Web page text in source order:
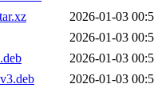
2026-01-03
2026-01-03
2026-01-03
2026-01-03